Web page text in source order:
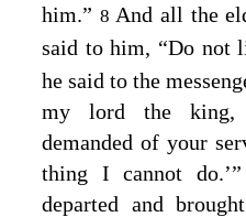
him.” 8And all the
said to him, “Do not
he said to the
my lord the
demanded of your
thing I cannot
departed and